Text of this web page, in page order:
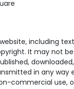
including
It may not
in any way
commercial use,